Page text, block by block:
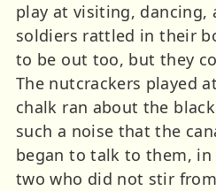
play at visiting, dancing,
soldiers rattled in their
to be out too, but they
The nutcrackers played
chalk ran about the
such a noise that the
began to talk to them,
two who did not stir